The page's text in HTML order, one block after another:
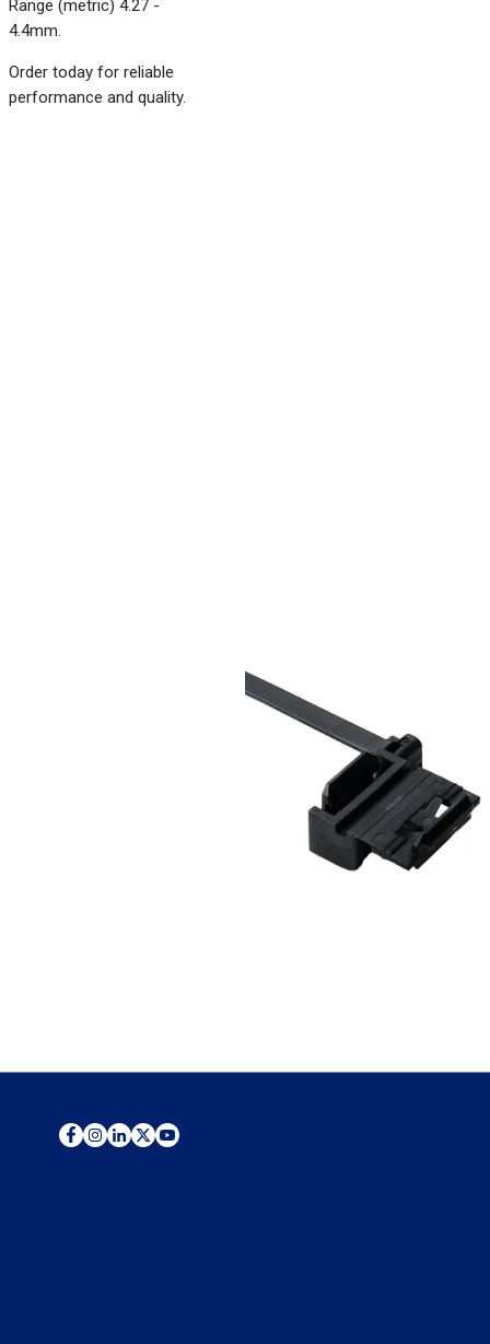
Range (metric) 4.27 -
4.4mm.
Order today for reliable
performance and quality.